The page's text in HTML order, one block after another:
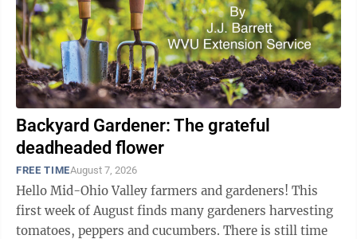
Backyard Gardener: The grateful
deadheaded flower
FREE TIMEAugust 7, 2026
Hello Mid-Ohio Valley farmers and gardeners! This
first week of August finds many gardeners harvesting
tomatoes, peppers and cucumbers. There is still time